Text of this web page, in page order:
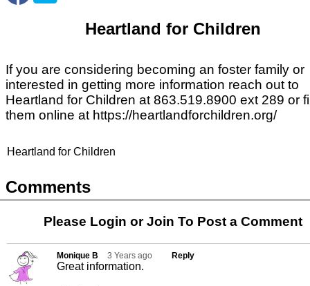
Heartland for Children
If you are considering becoming an foster family or
interested in getting more information reach out to
Heartland for Children at 863.519.8900 ext 289 or
them online at https://heartlandforchildren.org/
Heartland for Children
Comments
Please Login orJoin To Post a Comment
Monique B 3 Years ago Reply
Great information.